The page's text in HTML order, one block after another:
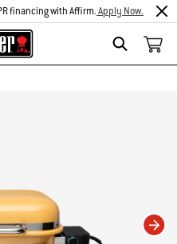
Search
financing with Affirm.Apply Now.